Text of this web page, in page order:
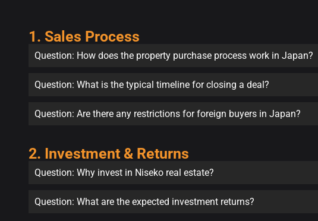
1. Sales Process
Question: How does the property purchase process work in Japan?
Question: What is the typical timeline for closing a deal?
Question: Are there any restrictions for foreign buyers in Japan?
2. Investment & Returns
Question: Why invest in Niseko real estate?
Question: What are the expected investment returns?